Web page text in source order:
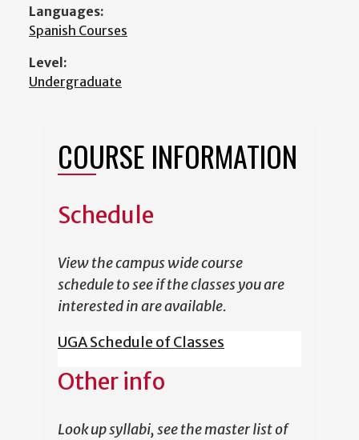
Languages:
Spanish Courses
Level:
Undergraduate
COURSE INFORMATION
Schedule
View the campus wide course
schedule to see if the classes you are
interested in are available.
UGA Schedule of Classes
Other info
Look up syllabi, see the master list of